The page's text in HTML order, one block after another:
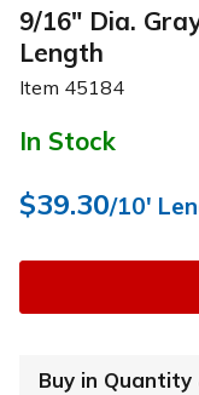
9/16" Dia.
Length
Item 45184
In Stock
$39.30/10'
Buy in Quantity